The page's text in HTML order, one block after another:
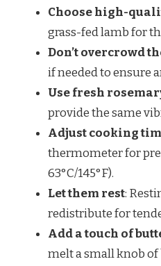
Choose high-
grass-fed lamb for
Don’t overcrowd
if needed to ensure
Use fresh
provide the same
Adjust cooking
thermometer for
63°C/145°F).
Let them rest:
redistribute for
Add a touch of
melt a small knob